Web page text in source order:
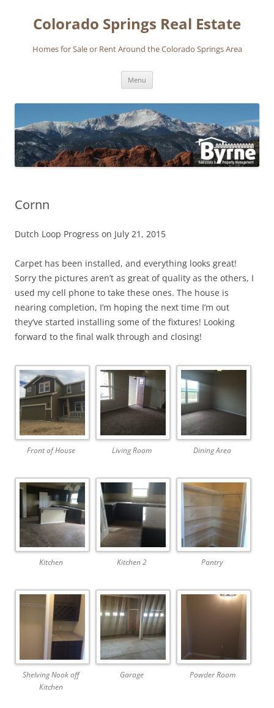
contentColorado Springs Real Estate
Homes for Sale or Rent Around the Colorado Springs Area
Menu
Cornn
Dutch Loop Progress on July 21, 2015
Carpet has been installed, and everything looks great!
Sorry the pictures aren’t as great of quality as the others, I
used my cell phone to take these ones. The house is
nearing completion, I’m hoping the next time I’m out
they’ve started installing some of the fixtures! Looking
forward to the final walk through and closing!
Front of House Living Room Dining Area
Kitchen Kitchen 2 Pantry
Shelving Nook off
Kitchen
Garage Powder Room